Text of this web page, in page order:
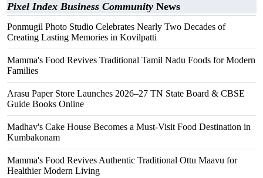
Pixel Index Business Community News
Ponmugil Photo Studio Celebrates Nearly Two Decades of
Creating Lasting Memories in Kovilpatti
Mamma's Food Revives Traditional Tamil Nadu Foods for Modern
Families
Arasu Paper Store Launches 2026–27 TN State Board & CBSE
Guide Books Online
Madhav's Cake House Becomes a Must-Visit Food Destination in
Kumbakonam
Mamma's Food Revives Authentic Traditional Ottu Maavu for
Healthier Modern Living